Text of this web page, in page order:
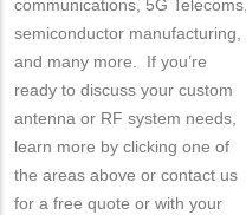
communications, 5G Telecoms,
semiconductor manufacturing,
and many more. If you’re
ready to discuss your custom
antenna or RF system needs,
learn more by clicking one of
the areas above or contact us
for a free quote or with your